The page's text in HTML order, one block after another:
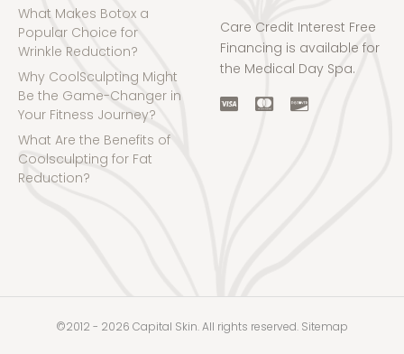
What Makes Botox a
Popular Choice for
Wrinkle Reduction?
Why CoolSculpting Might
Be the Game-Changer in
Your Fitness Journey?
What Are the Benefits of
Coolsculpting for Fat
Reduction?
Care Credit Interest Free
Financing is available for
the Medical Day Spa.
©2012 - 2026 Capital Skin. All rights reserved. Sitemap